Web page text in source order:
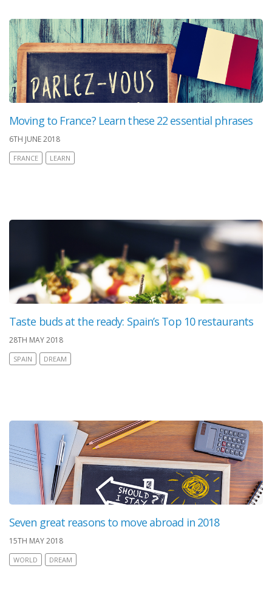
Moving to France? Learn these 22 essential phrases
6TH JUNE 2018
FRANCE LEARN
Taste buds at the ready: Spain’s Top 10 restaurants
28TH MAY 2018
SPAIN DREAM
Seven great reasons to move abroad in 2018
15TH MAY 2018
WORLD DREAM